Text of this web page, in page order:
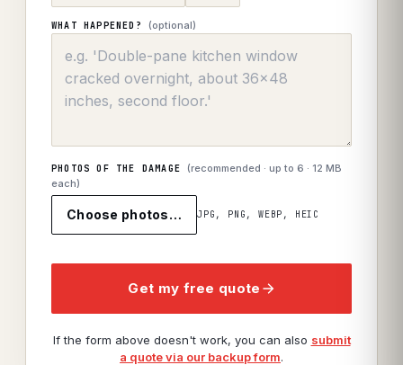
WHAT HAPPENED? (optional)
PHOTOS OF THE DAMAGE (recommended · up to6 · 12 MB
each)
Choose photos… JPG, PNG, WEBP, HEIC
Get my free quote
If the form above doesn't work, you can also submit
a quote via our backup form.